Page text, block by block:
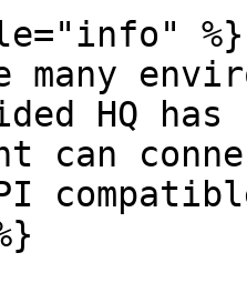
%}
many
HQ
can